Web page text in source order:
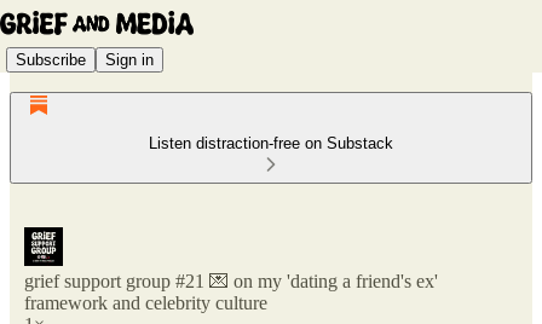
Subscribe Sign in
Listen distraction-free on Substack
grief support group #21 💌 on my 'dating a friend's ex'
framework and celebrity culture